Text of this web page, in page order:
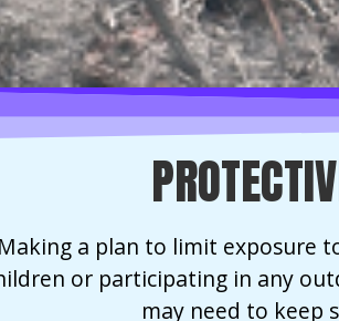
Making a plan to limit exposure
or participating in any
may need to keep